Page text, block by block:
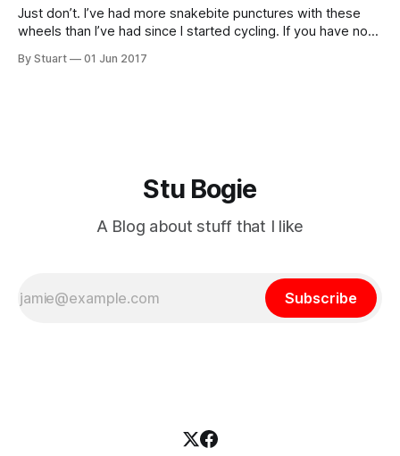
Just don’t. I’ve had more snakebite punctures with these
wheels than I’ve had since I started cycling. If you have no
have bought some new tyres and will set them up tubeless
By Stuart 01 Jun 2017
Stu Bogie
A Blog about stuff that I like
Subscribe